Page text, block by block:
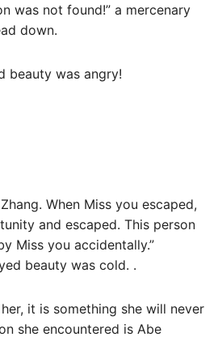
was not found!” a mercenary
down.
beauty was angry!
When Miss you escaped,
and escaped. This person
Miss you accidentally.”
beauty was cold. .
it is something she will never
she encountered is Abe